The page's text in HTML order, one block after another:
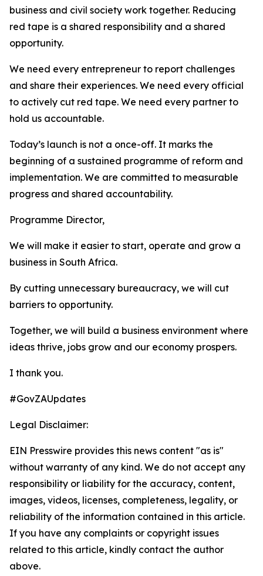
business and civil society work together. Reducing
red tape is a shared responsibility and a shared
opportunity.
We need every entrepreneur to report challenges
and share their experiences. We need every official
to actively cut red tape. We need every partner to
hold us accountable.
Today’s launch is not a once-off. It marks the
beginning of a sustained programme of reform and
implementation. We are committed to measurable
progress and shared accountability.
Programme Director,
We will make it easier to start, operate and grow a
business in South Africa.
By cutting unnecessary bureaucracy, we will cut
barriers to opportunity.
Together, we will build a business environment where
ideas thrive, jobs grow and our economy prospers.
I thank you.
#GovZAUpdates
Legal Disclaimer:
EIN Presswire provides this news content "as is"
without warranty of any kind. We do not accept any
responsibility or liability for the accuracy, content,
images, videos, licenses, completeness, legality, or
reliability of the information contained in this article.
If you have any complaints or copyright issues
related to this article, kindly contact the author
above.